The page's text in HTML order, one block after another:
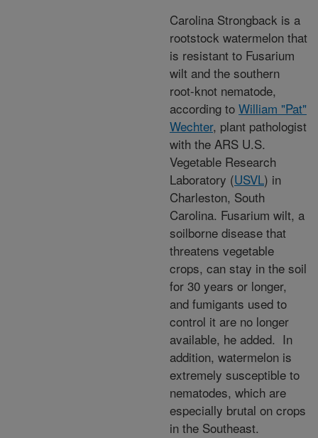
Carolina Strongback is a
rootstock watermelon that
is resistant to Fusarium
wilt and the southern
root-knot nematode,
according to William "Pat"
Wechter, plant pathologist
with the ARS U.S.
Vegetable Research
Laboratory (USVL) in
Charleston, South
Carolina. Fusarium wilt, a
soilborne disease that
threatens vegetable
crops, can stay in the soil
for 30 years or longer,
and fumigants used to
control it are no longer
available, he added. In
addition, watermelon is
extremely susceptible to
nematodes, which are
especially brutal on crops
in the Southeast.